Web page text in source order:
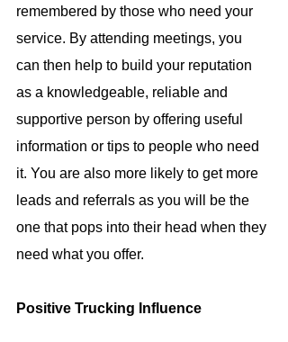
remembered by those who need your
service. By attending meetings, you
can then help to build your reputation
as a knowledgeable, reliable and
supportive person by offering useful
information or tips to people who need
it. You are also more likely to get more
leads and referrals as you will be the
one that pops into their head when they
need what you offer.
Positive Trucking Influence